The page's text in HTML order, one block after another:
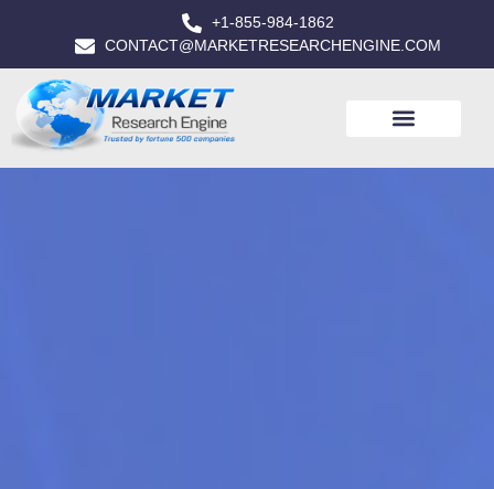
+1-855-984-1862
CONTACT@MARKETRESEARCHENGINE.COM